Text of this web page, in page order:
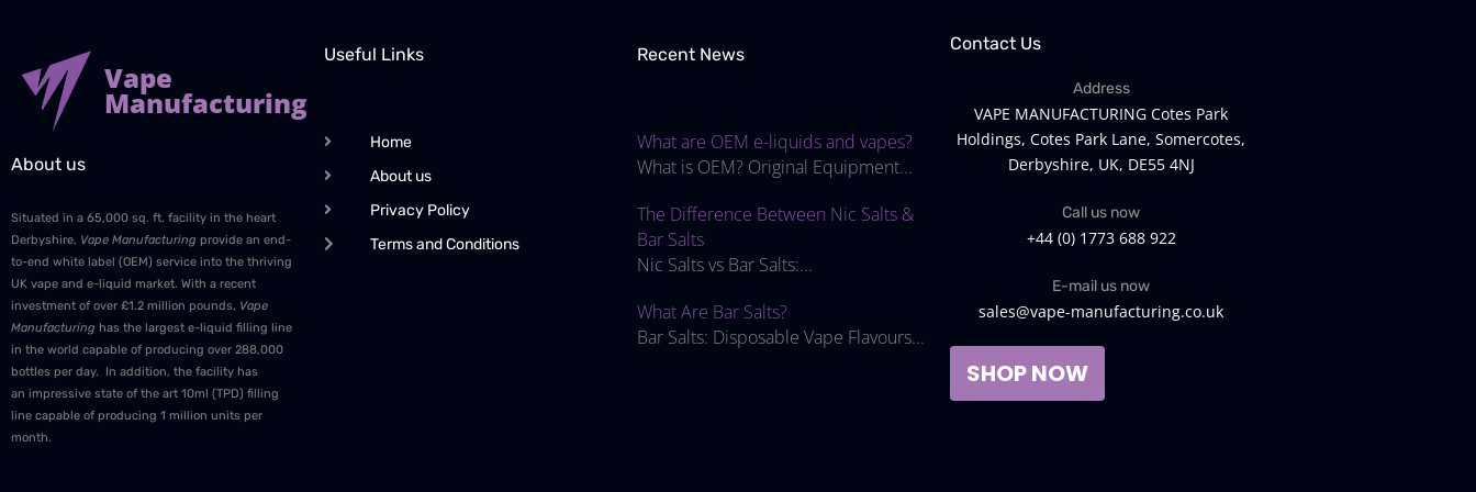
Vape
Manufacturing
About us
Situated in a 65,000 sq. ft. facility in the heart
Derbyshire, Vape Manufacturing provide an end-
to-end white label (OEM) service into the thriving
UK vape and e-liquid market. With a recent
investment of over £1.2 million pounds, Vape
Manufacturing has the largest e-liquid filling line
in the world capable of producing over 288,000
bottles per day. In addition, the facility has
an impressive state of the art 10ml (TPD) filling
line capable of producing 1 million units per
month.
Useful Links
Home
About us
Privacy Policy
Terms and Conditions
Recent News
What are OEM e-liquids and vapes?
What is OEM? Original Equipment...
The Difference Between Nic Salts &
Bar Salts
Nic Salts vs Bar Salts:...
What Are Bar Salts?
Bar Salts: Disposable Vape Flavours...
Contact Us
Address
VAPE MANUFACTURING Cotes Park
Holdings, Cotes Park Lane, Somercotes,
Derbyshire, UK, DE55 4NJ
Call us now
+44 (0) 1773 688 922
E-mail us now
sales@vape-manufacturing.co.uk
SHOP NOW